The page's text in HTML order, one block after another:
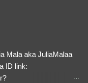
Mala aka JuliaMalaa
ID link: